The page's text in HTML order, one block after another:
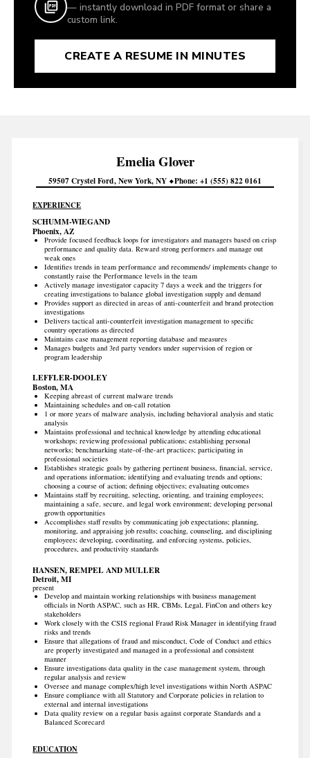
— instantly download in PDF format or share a
custom link.
CREATE A RESUME IN MINUTES
EmeliaGlover
59507 Crystel Ford New York NY Phone +1 (555) 822 0161
EXPERIENCE
SCHUMM-WIEGAND
Phoenix, AZ
Provide focused feedback loops for investigators and managers based on crisp
performance and quality data. Reward strong performers and manage out
weak ones
Identifies trends in team performance and recommends/ implements change to
constantly raise the Performance levels in the team
Actively manage investigator capacity 7 days a week and the triggers for
creating investigations to balance global investigation supply and demand
Provides support as directed in areas of anti-counterfeit and brand protection
investigations
Delivers tactical anti-counterfeit investigation management to specific
country operations as directed
Maintains case management reporting database and measures
Manages budgets and 3rd party vendors under supervision of region or
program leadership
LEFFLER-DOOLEY
Boston, MA
Keeping abreast of current malware trends
Maintaining schedules and on-call rotation
1 or more years of malware analysis, including behavioral analysis and static
analysis
Maintains professional and technical knowledge by attending educational
workshops; reviewing professional publications; establishing personal
networks; benchmarking state-of-the-art practices; participating in
professional societies
Establishes strategic goals by gathering pertinent business, financial, service,
and operations information; identifying and evaluating trends and options;
choosing a course of action; defining objectives; evaluating outcomes
Maintains staff by recruiting, selecting, orienting, and training employees;
maintaining a safe, secure, and legal work environment; developing personal
growth opportunities
Accomplishes staff results by communicating job expectations; planning,
monitoring, and appraising job results; coaching, counseling, and disciplining
employees; developing, coordinating, and enforcing systems, policies,
procedures, and productivity standards
HANSEN, REMPEL AND MULLER
Detroit, MI
present
Develop and maintain working relationships with business management
officials in North ASPAC, such as HR, CBMs, Legal, FinCon and others key
stakeholders
Work closely with the CSIS regional Fraud Risk Manager in identifying fraud
risks and trends
Ensure that allegations of fraud and misconduct, Code of Conduct and ethics
are properly investigated and managed in a professional and consistent
manner
Ensure investigations data quality in the case management system, through
regular analysis and review
Oversee and manage complex/high level investigations within North ASPAC
Ensure compliance with all Statutory and Corporate policies in relation to
external and internal investigations
Data quality review on a regular basis against corporate Standards and a
Balanced Scorecard
EDUCATION